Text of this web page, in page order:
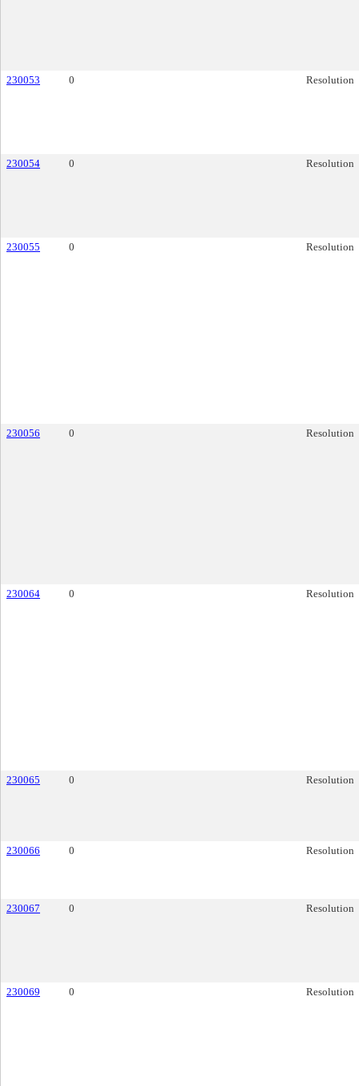
230053 0 Resolution
230054 0 Resolution
230055 0 Resolution
230056 0 Resolution
230064 0 Resolution
230065 0 Resolution
230066 0 Resolution
230067 0 Resolution
230069 0 Resolution